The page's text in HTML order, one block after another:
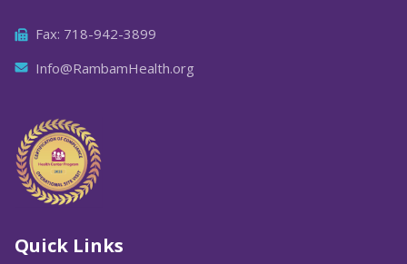
Fax: 718-942-3899
Info@RambamHealth.org
Quick Links